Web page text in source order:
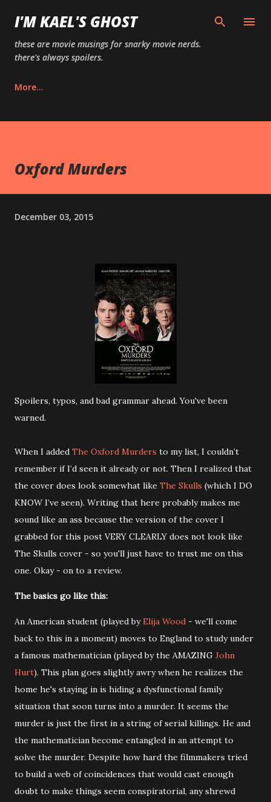
Skip to main content
I'M KAEL'S GHOST
these are movie musings for snarky movie nerds.
there's always spoilers.
More…
Oxford Murders
December 03, 2015
Spoilers, typos, and bad grammar ahead. You've been
warned.
When I added The Oxford Murders to my list, I couldn’t
remember if I’d seen it already or not. Then I realized that
the cover does look somewhat like The Skulls (which I DO
KNOW I’ve seen). Writing that here probably makes me
sound like an ass because the version of the cover I
grabbed for this post VERY CLEARLY does not look like
The Skulls cover - so you'll just have to trust me on this
one. Okay - on to a review.
The basics go like this:
An American student (played byElija Wood - we'll come
back to this in a moment) moves to England to study under
a famous mathematician (played by the AMAZING John
Hurt). This plan goes slightly awry when he realizes the
home he's staying in is hiding a dysfunctional family
situation that soon turns into a murder. It seems the
murder is just the first in a string of serial killings. He and
the mathematician become entangled in an attempt to
solve the murder. Despite how hard the filmmakers tried
to build a web of coincidences that would cast enough
doubt to make things seem conspiratorial, any shrewd